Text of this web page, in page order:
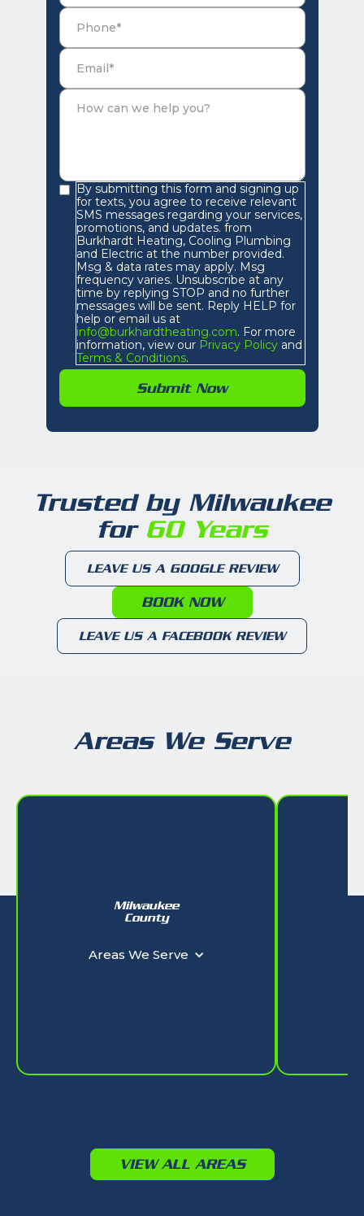
By submitting this form and signing up
for texts, you agree to receive relevant
SMS messages regarding your services,
promotions, and updates. from
Burkhardt Heating, Cooling Plumbing
and Electric at the number provided.
Msg & data rates may apply. Msg
frequency varies. Unsubscribe at any
time by replying STOP and no further
messages will be sent. Reply HELP for
help or email us at
info@burkhardtheating.com. For more
information, view ourPrivacy Policyand
Terms & Conditions.
Trusted by Milwaukee
for60 Years
LEAVE US A GOOGLE REVIEW
BOOK NOW
LEAVE US A FACEBOOK REVIEW
Areas We Serve
Milwaukee
County
Areas We Serve
VIEW ALL AREAS